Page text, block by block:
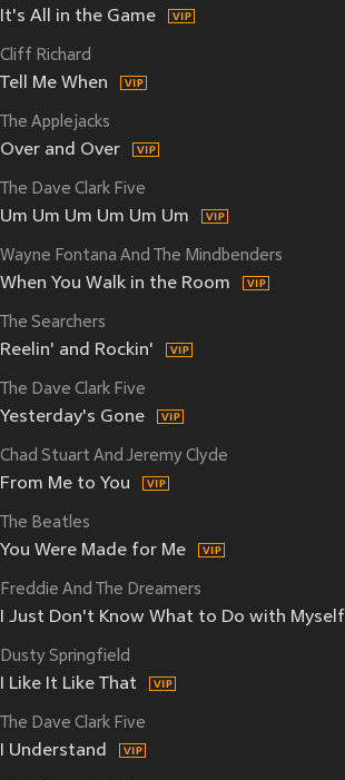
It's All in the Game
Cliff Richard
Tell Me When
The Applejacks
Over and Over
The Dave Clark Five
Um Um Um Um Um Um
Wayne Fontana And The Mindbenders
When You Walk in the Room
The Searchers
Reelin' and Rockin'
The Dave Clark Five
Yesterday's Gone
Chad Stuart And Jeremy Clyde
From Me to You
The Beatles
You Were Made for Me
Freddie And The Dreamers
I Just Don't Know What to Do with Myself
Dusty Springfield
I Like It Like That
The Dave Clark Five
I Understand